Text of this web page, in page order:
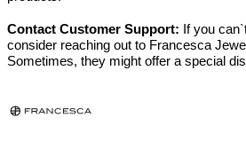
Contact Customer Support: If you
consider reaching out to Francesca
Sometimes, they might offer a special